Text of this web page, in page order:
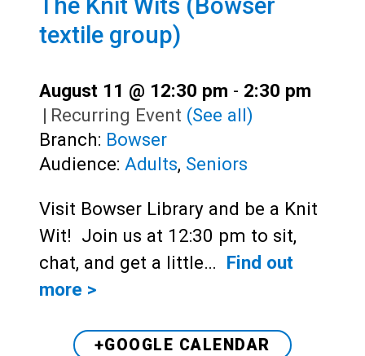
textile group)
August 11 @ 12:30 pm - 2:30 pm
| Recurring Event (See all)
Branch: Bowser
Audience: Adults, Seniors
Visit Bowser Library and be a Knit
Wit! Join us at 12:30 pm to sit,
chat, and get a little… Find out
more >
+GOOGLE CALENDAR